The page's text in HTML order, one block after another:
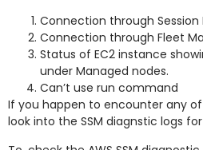
Connection through
Connection through Fleet
Status of EC2 instance
under Managed nodes.
Can’t use run command
If you happen to encounter any
look into the SSM diagnstic logs